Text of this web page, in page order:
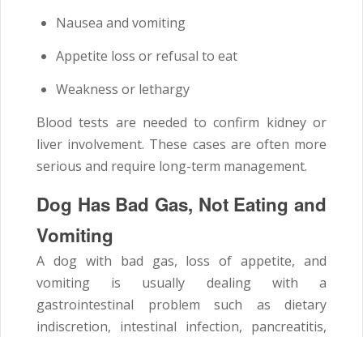
Nausea and vomiting
Appetite loss or refusal to eat
Weakness or lethargy
Blood tests are needed to confirm kidney or
liver involvement. These cases are often more
serious and require long-term management.
Dog Has Bad Gas, Not Eating and
Vomiting
A dog with bad gas, loss of appetite, and
vomiting is usually dealing with a
gastrointestinal problem such as dietary
indiscretion, intestinal infection, pancreatitis,